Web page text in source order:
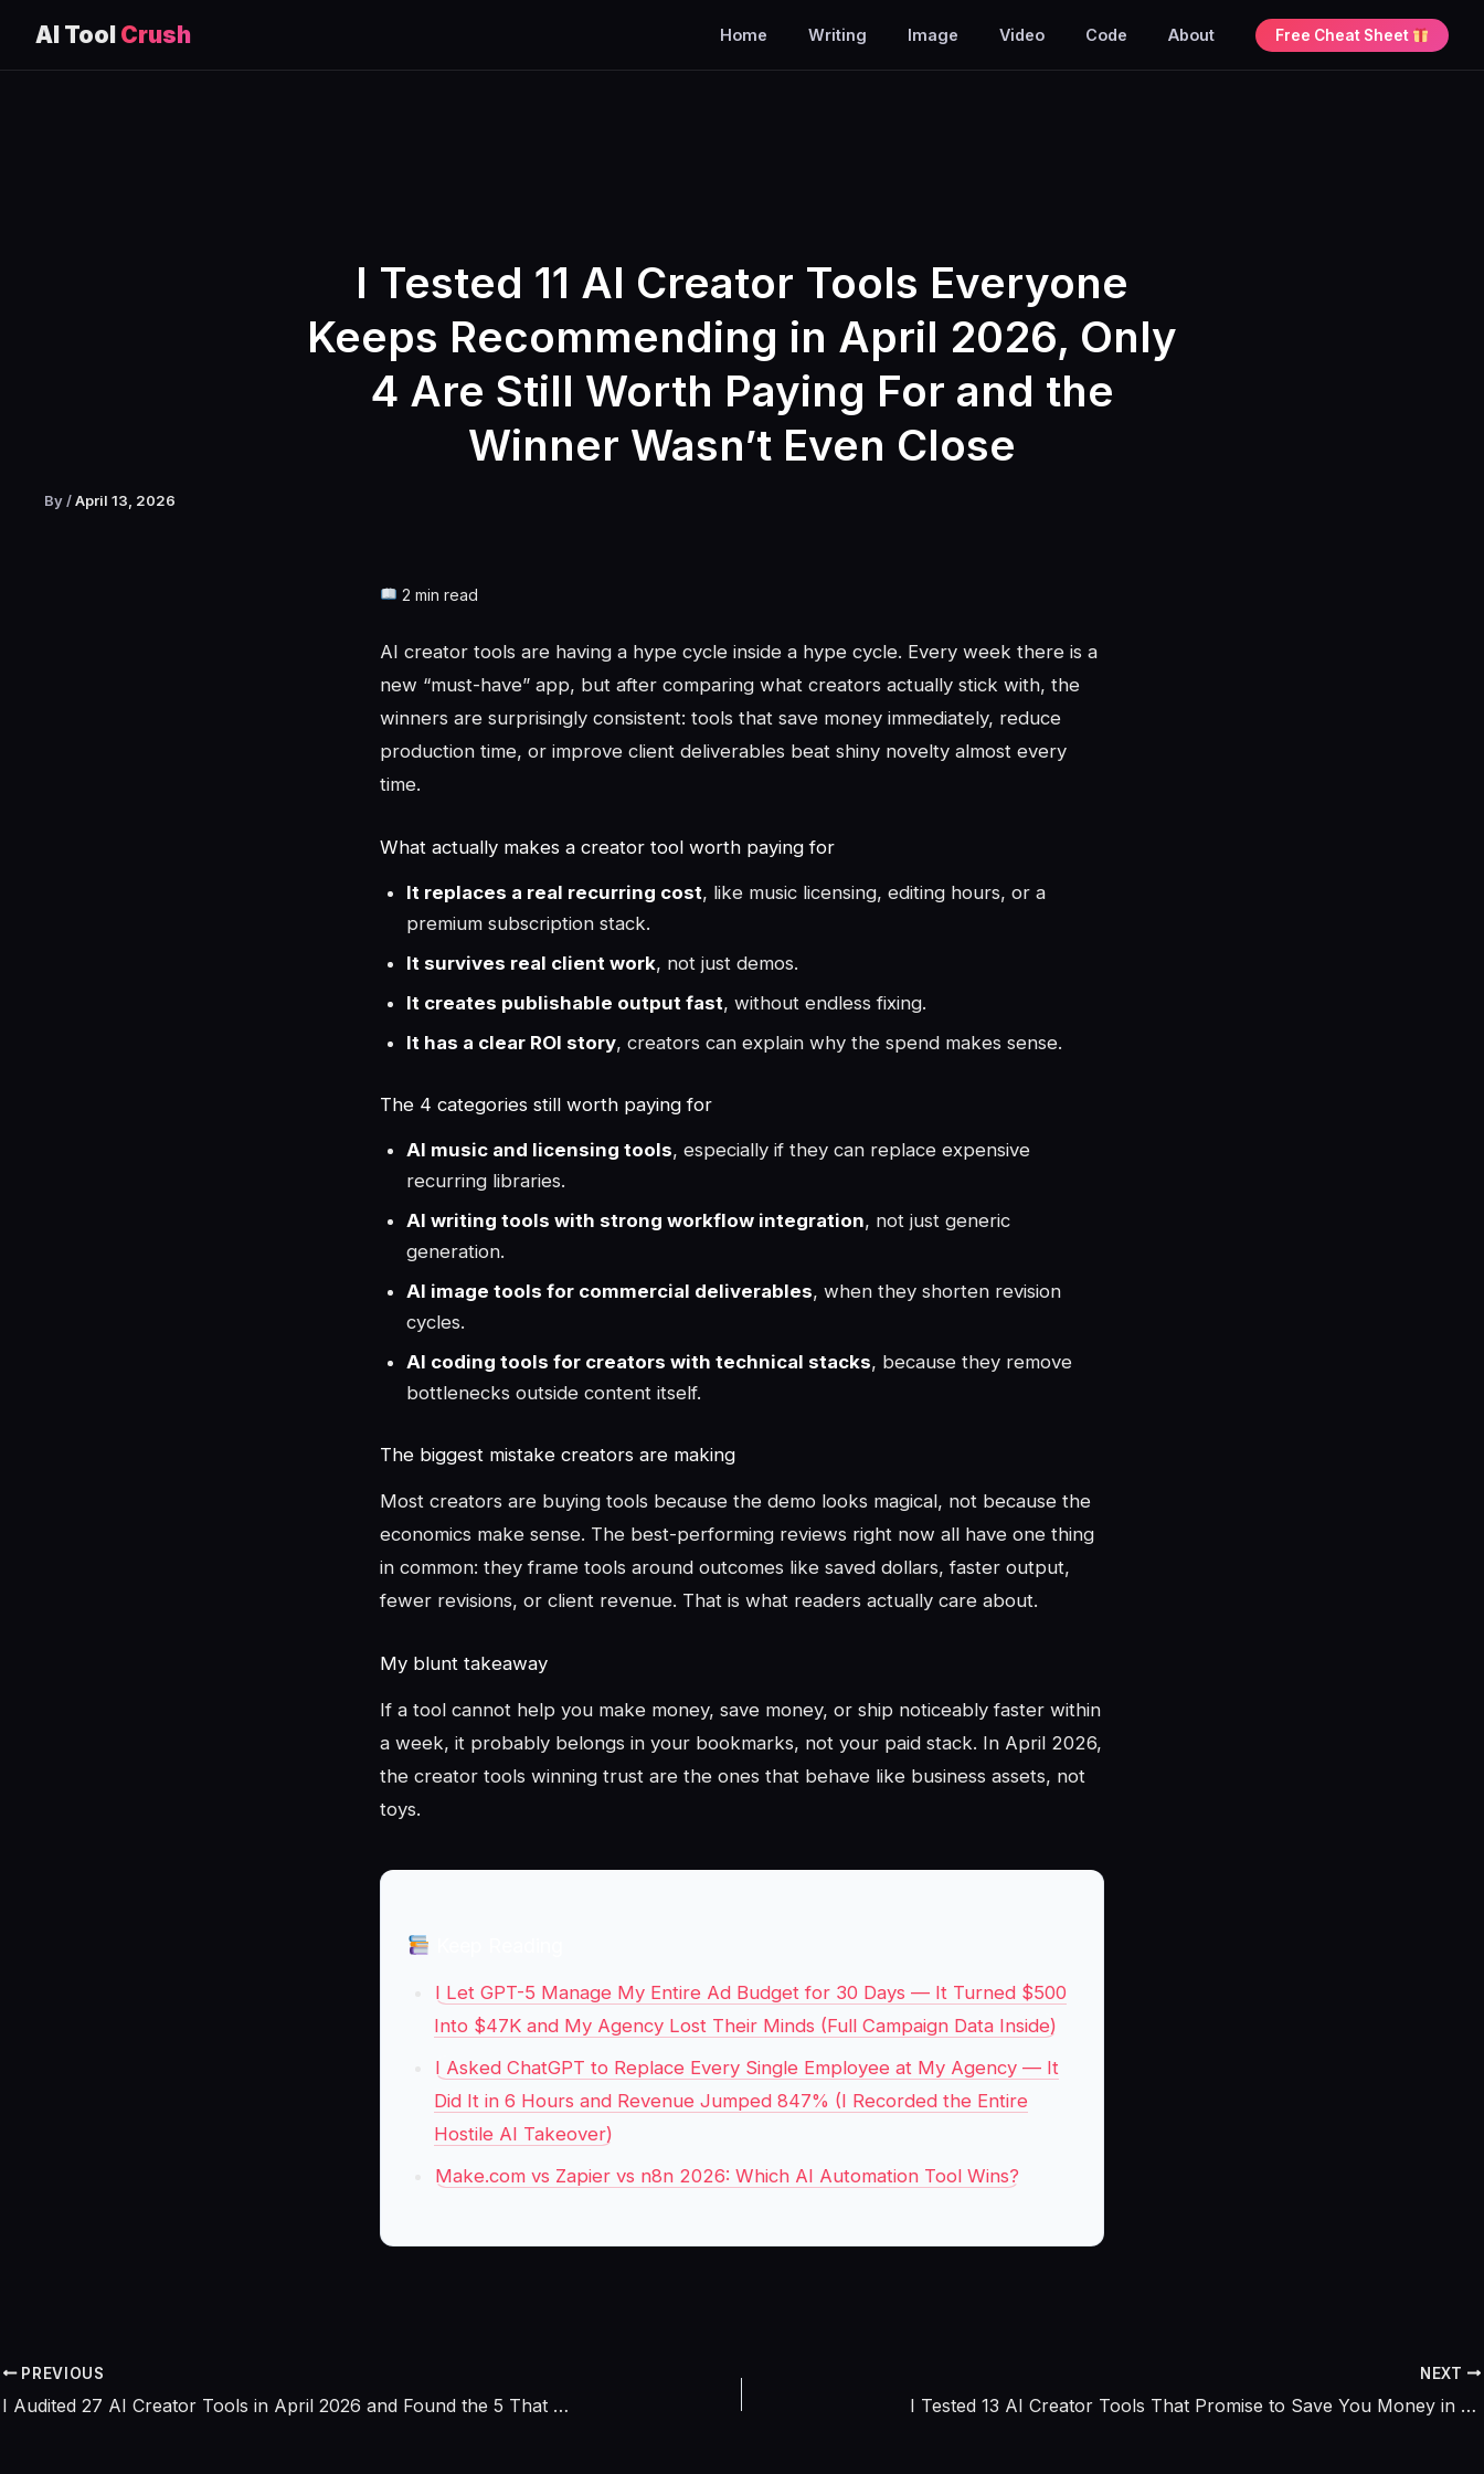
AI Tool Crush Home Writing Image Video Code About Free Cheat Sheet
I Tested 11 AI Creator Tools Everyone
Keeps Recommending in April 2026, Only
4 Are Still Worth Paying For and the
Winner Wasn’t Even Close
By /April 13, 2026
2 min read
AI creator tools are having a hype cycle inside a hype cycle. Every week there is a
new “must-have” app, but after comparing what creators actually stick with, the
winners are surprisingly consistent: tools that save money immediately, reduce
production time, or improve client deliverables beat shiny novelty almost every
time.
What actually makes a creator tool worth paying for
It replaces a real recurring cost, like music licensing, editing hours, or a
premium subscription stack.
It survives real client work, not just demos.
It creates publishable output fast, without endless fixing.
It has a clear ROI story, creators can explain why the spend makes sense.
The 4 categories still worth paying for
AI music and licensing tools, especially if they can replace expensive
recurring libraries.
AI writing tools with strong workflow integration, not just generic
generation.
AI image tools for commercial deliverables, when they shorten revision
cycles.
AI coding tools for creators with technical stacks, because they remove
bottlenecks outside content itself.
The biggest mistake creators are making
Most creators are buying tools because the demo looks magical, not because the
economics make sense. The best-performing reviews right now all have one thing
in common: they frame tools around outcomes like saved dollars, faster output,
fewer revisions, or client revenue. That is what readers actually care about.
My blunt takeaway
If a tool cannot help you make money, save money, or ship noticeably faster within
a week, it probably belongs in your bookmarks, not your paid stack. In April 2026,
the creator tools winning trust are the ones that behave like business assets, not
toys.
I Let GPT-5 Manage My Entire Ad Budget for 30 Days — It Turned $500
Into $47K and My Agency Lost Their Minds (Full Campaign Data Inside)
I Asked ChatGPT to Replace Every Single Employee at My Agency — It
Did It in 6 Hours and Revenue Jumped 847% (I Recorded the Entire
Hostile AI Takeover)
Make.com vs Zapier vs n8n 2026: Which AI Automation Tool Wins?
PREVIOUS
I Audited 27 AI Creator Tools in April 2026 and Found the 5 That Actually Make You Money, Most Are Just Expensive Distractions
NEXT
I Tested 13 AI Creator Tools That Promise to Save You Money in 2026, Only 5 Actually Did and One Quietly Crushed the Expensive Favorites